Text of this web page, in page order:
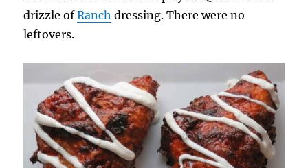
drizzle ofRanch dressing. There were no
leftovers.